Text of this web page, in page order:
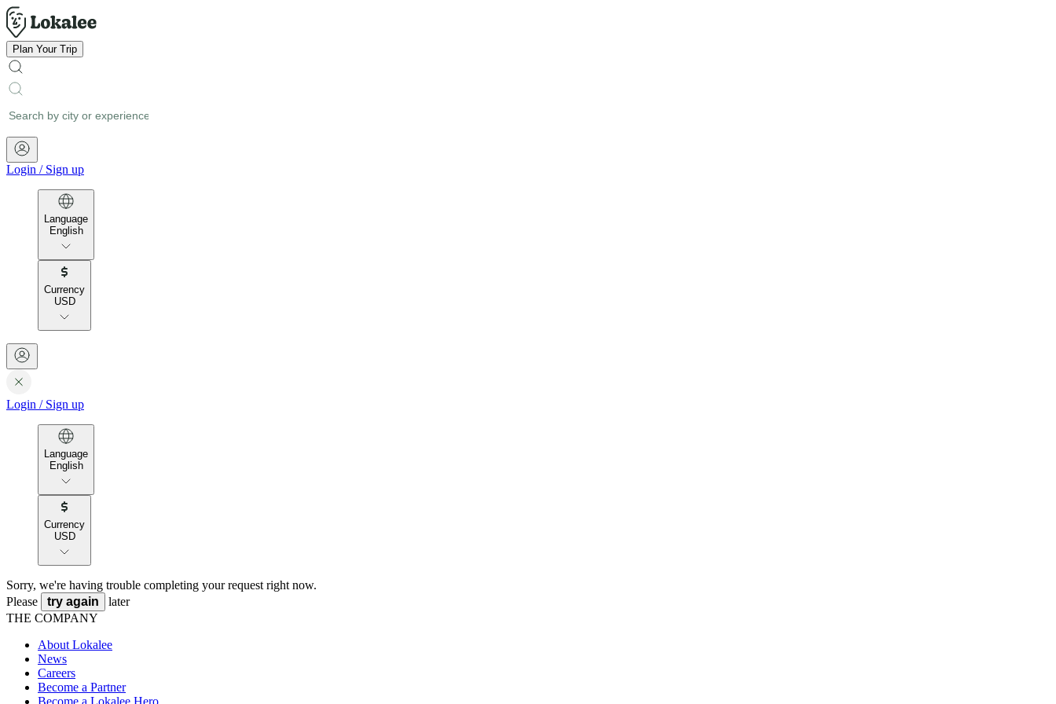
Plan Your Trip
Login / Sign up
Language
English
Currency
USD
Login / Sign up
Language
English
Currency
USD
Sorry, we're having trouble completing your request right now.
Please
try again
later
THE COMPANY
About Lokalee
News
Careers
Become a Partner
Become a Lokalee Hero